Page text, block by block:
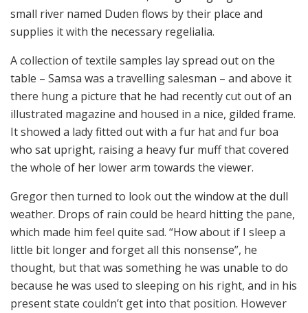
small river named Duden flows by their place and
supplies it with the necessary regelialia.
A collection of textile samples lay spread out on the
table – Samsa was a travelling salesman – and above it
there hung a picture that he had recently cut out of an
illustrated magazine and housed in a nice, gilded frame.
It showed a lady fitted out with a fur hat and fur boa
who sat upright, raising a heavy fur muff that covered
the whole of her lower arm towards the viewer.
Gregor then turned to look out the window at the dull
weather. Drops of rain could be heard hitting the pane,
which made him feel quite sad. “How about if I sleep a
little bit longer and forget all this nonsense”, he
thought, but that was something he was unable to do
because he was used to sleeping on his right, and in his
present state couldn’t get into that position. However